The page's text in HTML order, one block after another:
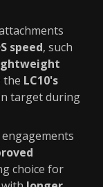
speed, such
the LC10's
target during
choice for